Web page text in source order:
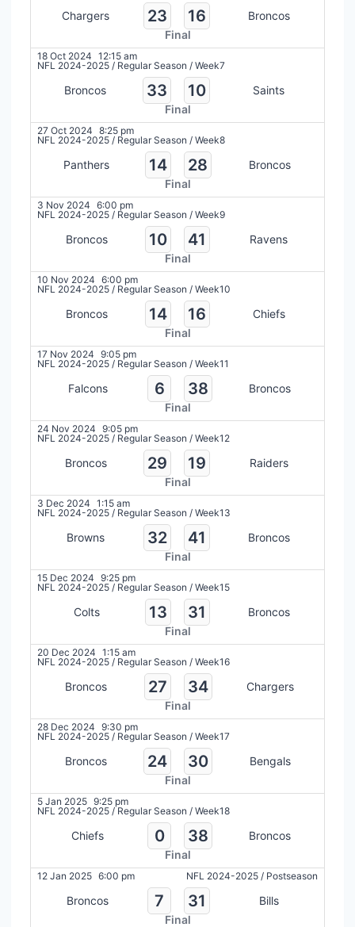
Chargers 23 16
Broncos
Final
18 Oct 2024 12:15 am
NFL 2024-2025 / Regular Season / Week7
Broncos 33 10
Saints
Final
27 Oct 2024 8:25 pm
NFL 2024-2025 / Regular Season / Week8
Panthers 14 28
Broncos
Final
3 Nov 2024 6:00 pm
NFL 2024-2025 / Regular Season / Week9
Broncos 10 41
Ravens
Final
10 Nov 2024 6:00 pm
NFL 2024-2025 / Regular Season / Week10
Broncos 14 16
Chiefs
Final
17 Nov 2024 9:05 pm
NFL 2024-2025 / Regular Season / Week11
Falcons 6 38
Broncos
Final
24 Nov 2024 9:05 pm
NFL 2024-2025 / Regular Season / Week12
Broncos 29 19
Raiders
Final
3 Dec 2024 1:15 am
NFL 2024-2025 / Regular Season / Week13
Browns 32 41
Broncos
Final
15 Dec 2024 9:25 pm
NFL 2024-2025 / Regular Season / Week15
Colts 13 31
Broncos
Final
20 Dec 2024 1:15 am
NFL 2024-2025 / Regular Season / Week16
Broncos 27 34
Chargers
Final
28 Dec 2024 9:30 pm
NFL 2024-2025 / Regular Season / Week17
Broncos 24 30
Bengals
Final
5 Jan 2025 9:25 pm
NFL 2024-2025 /Regular Season / Week18
Chiefs 0 38
Broncos
Final
12 Jan 2025 6:00 pm NFL 2024-2025 / Postseason
Broncos 7 31
Bills
Final